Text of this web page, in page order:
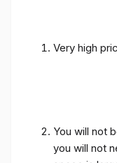
Very high
You will not
you will not